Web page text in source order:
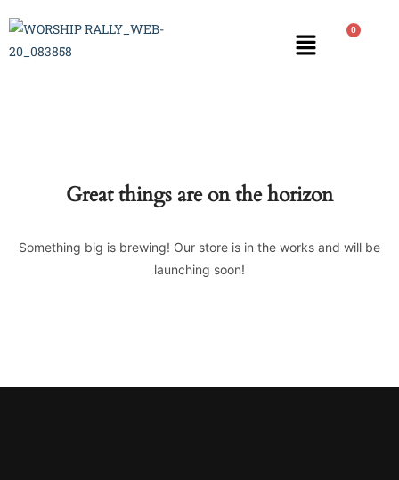
0
Great things are on the horizon
Something big is brewing! Our store is in the works and will be
launching soon!